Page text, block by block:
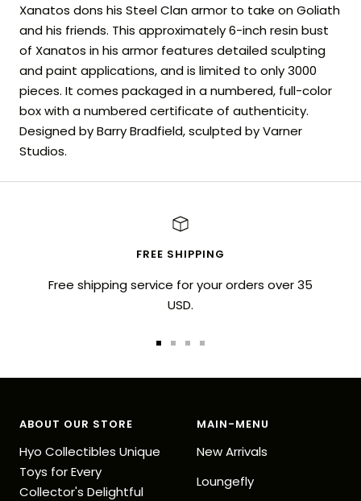
Xanatos dons his Steel Clan armor to take on Goliath
and his friends. This approximately 6-inch resin bust
of Xanatos in his armor features detailed sculpting
and paint applications, and is limited to only 3000
pieces. It comes packaged in a numbered, full-color
box with a numbered certificate of authenticity.
Designed by Barry Bradfield, sculpted by Varner
Studios.
FREE SHIPPING
Free shipping service for your orders over 35
USD.
ABOUT OUR STORE
Hyo Collectibles Unique
Toys for Every
Collector's Delightful
MAIN-MENU
New Arrivals
Loungefly